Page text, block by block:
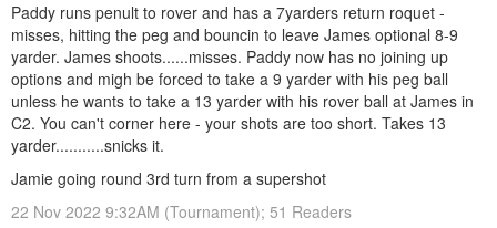
Paddy runs penult to rover and has a 7yarders return roquet -
misses, hitting the peg and bouncin to leave James optional 8-9
yarder. James shoots......misses. Paddy now has no joining up
options and migh be forced to take a 9 yarder with his peg ball
unless he wants to take a 13 yarder with his rover ball at James in
C2. You can't corner here - your shots are too short. Takes 13
yarder...........snicks it.
Jamie going round 3rd turn from a supershot
22 Nov 2022 9:32AM (Tournament); 51 Readers